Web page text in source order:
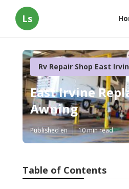
Ls
Rv Repair Shop East
East Irvine
Awning
Published en 10 min read
Table of Contents